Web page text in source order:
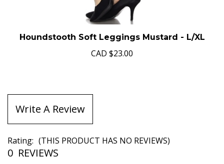
Houndstooth Soft Leggings Mustard - L/XL
CAD $23.00
Write A Review
Rating: (THIS PRODUCT HAS NO REVIEWS)
0 REVIEWS